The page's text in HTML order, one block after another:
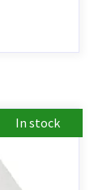
In stock